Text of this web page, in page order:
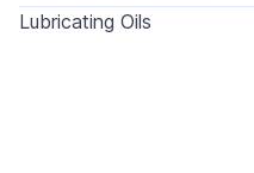
Lubricating Oils